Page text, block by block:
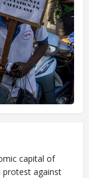
capital of
protest against